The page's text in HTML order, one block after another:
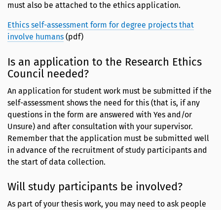
must also be attached to the ethics application.
Ethics self-assessment form for degree projects that
involve humans (pdf)
Is an application to the Research Ethics
Council needed?
An application for student work must be submitted if the
self-assessment shows the need for this (that is, if any
questions in the form are answered with Yes and/or
Unsure) and after consultation with your supervisor.
Remember that the application must be submitted well
in advance of the recruitment of study participants and
the start of data collection.
Will study participants be involved?
As part of your thesis work, you may need to ask people